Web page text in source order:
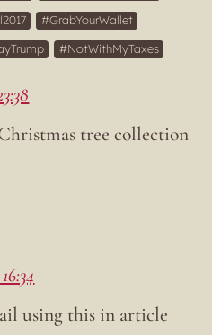
GrabYourWallet
NotWithMyTaxes
tree collection
using this in article